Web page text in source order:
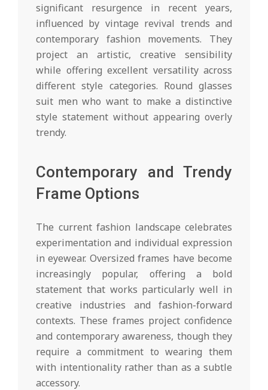
significant resurgence in recent years,
influenced by vintage revival trends and
contemporary fashion movements. They
project an artistic, creative sensibility
while offering excellent versatility across
different style categories. Round glasses
suit men who want to make a distinctive
style statement without appearing overly
trendy.
Contemporary and Trendy
Frame Options
The current fashion landscape celebrates
experimentation and individual expression
in eyewear. Oversized frames have become
increasingly popular, offering a bold
statement that works particularly well in
creative industries and fashion-forward
contexts. These frames project confidence
and contemporary awareness, though they
require a commitment to wearing them
with intentionality rather than as a subtle
accessory.